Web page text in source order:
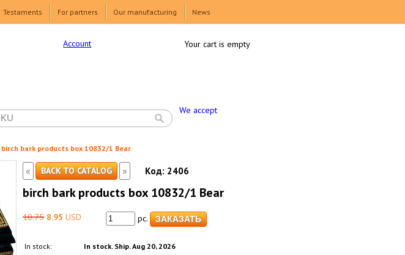
Testaments For partners Our manufacturing News
Account
We accept
Your cart is empty
birch bark products box 10832/1 Bear
« BACK TO CATALOG » Код: 2406
birch bark products box 10832/1 Bear
10.75 8.95 USD pc.
In stock:
In stock. Ship. Aug 20, 2026